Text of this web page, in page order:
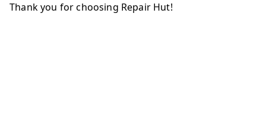
Thank you for choosing Repair Hut!